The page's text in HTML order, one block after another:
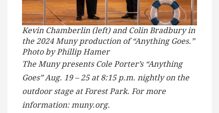
Kevin Chamberlin (left) and Colin Bradbury in
the 2024 Muny production of “Anything Goes.”
Photo by Phillip Hamer
The Muny presents Cole Porter’s “Anything
Goes” Aug. 19 – 25 at 8:15 p.m. nightly on the
outdoor stage at Forest Park. For more
information: muny.org.